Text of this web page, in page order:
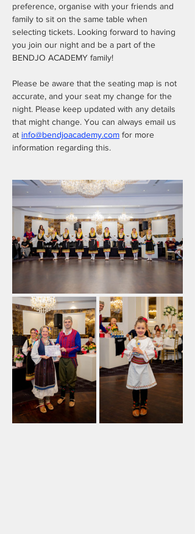
preference, organise with your friends and
family to sit on the same table when
selecting tickets. Looking forward to having
you join our night and be a part of the
BENDJO ACADEMY family!
Please be aware that the seating map is not
accurate, and your seat my change for the
night. Please keep updated with any details
that might change. You can always email us
at info@bendjoacademy.com for more
information regarding this.